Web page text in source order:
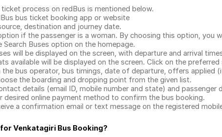
process on redBus is mentioned below.
bus ticket booking app or website
destination and journey date.
if the passenger is a woman. By choosing this option, you
Search Buses option on the homepage.
will be displayed on the screen, with departure and arrival
available will be displayed on the screen. Click on the preferred
the bus operator, bus timings, date of departure, offers applied
the boarding and dropping point from the given list.
details (email ID, mobile number and state) and passenger
desired online payment method to confirm the bus booking.
a confirmation email or text message on the registered
for Venkatagiri Bus Booking?